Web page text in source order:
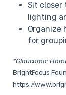
Sit closer
lighting
Organize
for
*Glaucoma:
BrightFocus
https://